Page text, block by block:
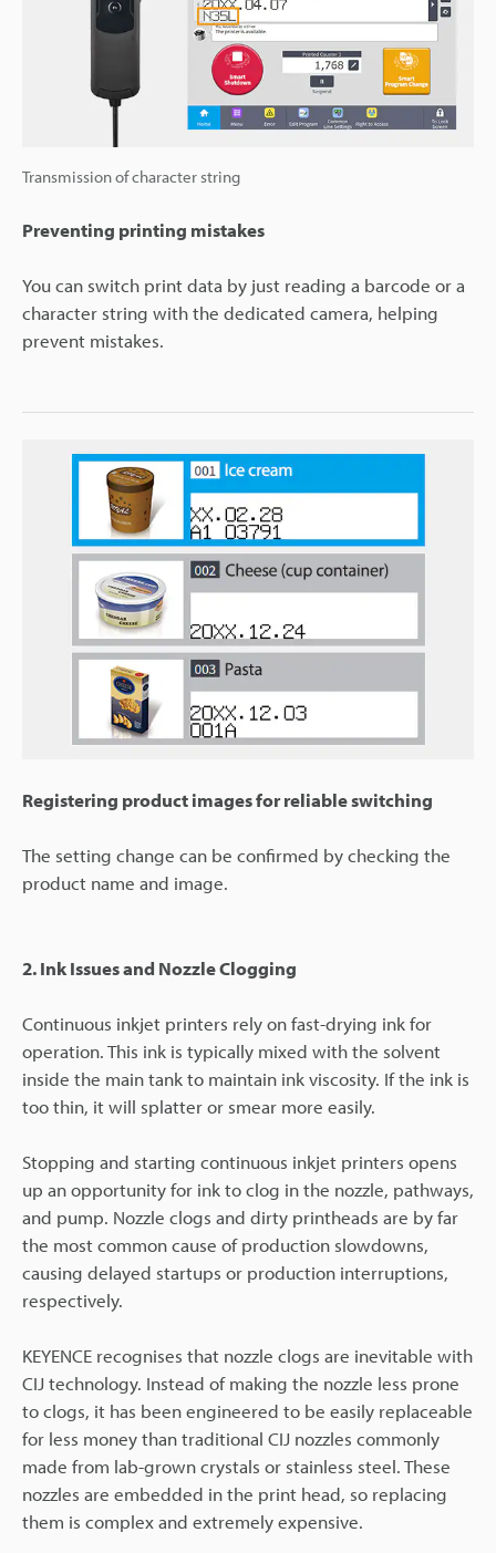
Transmission of character string
Preventing printing mistakes
You can switch print data by just reading a barcode or a
character string with the dedicated camera, helping
prevent mistakes.
Registering product images for reliable switching
The setting change can be confirmed by checking the
product name and image.
2. Ink Issues and Nozzle Clogging
Continuous inkjet printers rely on fast-drying ink for
operation. This ink is typically mixed with the solvent
inside the main tank to maintain ink viscosity. If the ink is
too thin, it will splatter or smear more easily.
Stopping and starting continuous inkjet printers opens
up an opportunity for ink to clog in the nozzle, pathways,
and pump. Nozzle clogs and dirty printheads are by far
the most common cause of production slowdowns,
causing delayed startups or production interruptions,
respectively.
KEYENCE recognises that nozzle clogs are inevitable with
CIJ technology. Instead of making the nozzle less prone
to clogs, it has been engineered to be easily replaceable
for less money than traditional CIJ nozzles commonly
made from lab-grown crystals or stainless steel. These
nozzles are embedded in the print head, so replacing
them is complex and extremely expensive.